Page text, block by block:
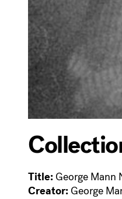
Title: George
Creator: George